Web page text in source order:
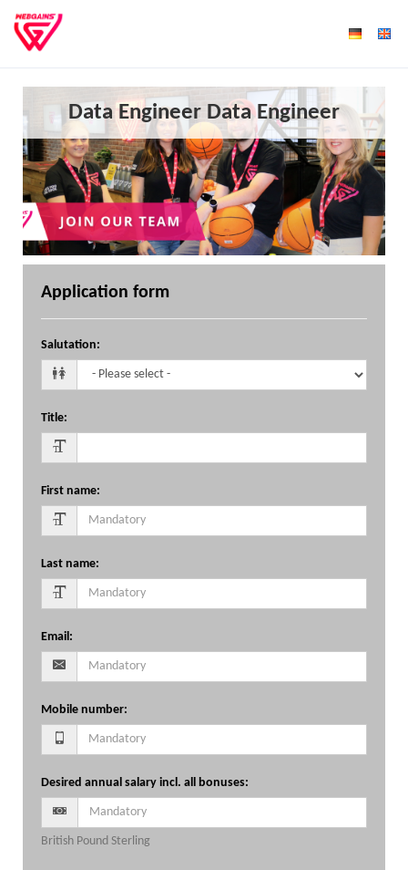
Data Engineer Data Engineer
Application form
Salutation:
Title:
First name:
Last name:
Email:
Mobile number:
Desired annual salary incl. all bonuses:
British Pound Sterling